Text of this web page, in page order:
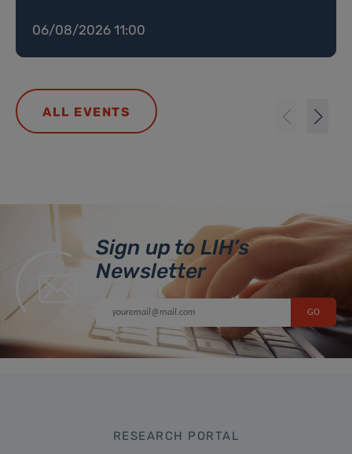
06/08/2026 11:00
ALL EVENTS
Sign up to LIH’s
Newsletter
RESEARCH PORTAL